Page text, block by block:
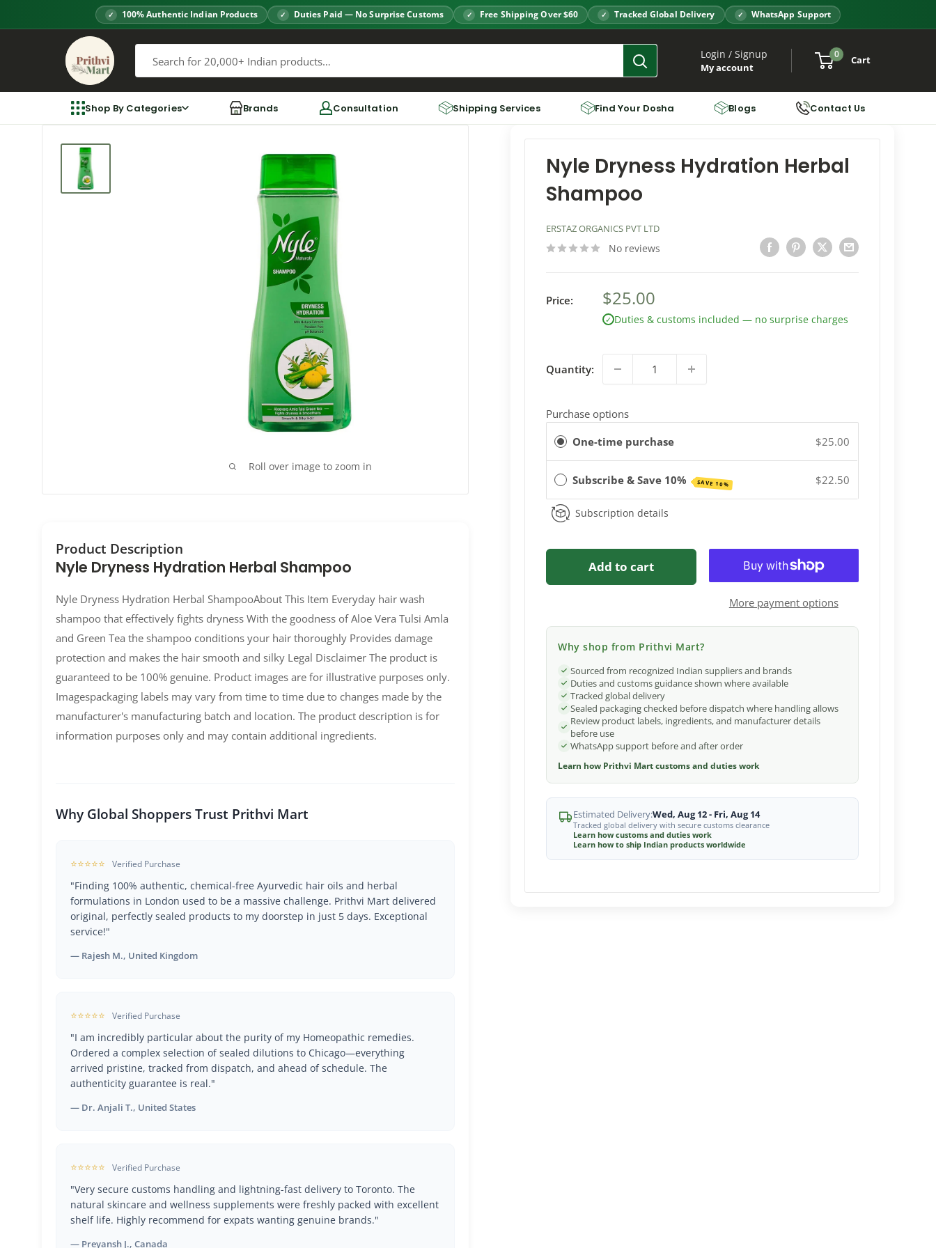
to
100% Authentic Indian Products Duties Paid — No Surprise Customs Free Shipping Over $60 Tracked Global Delivery WhatsApp Support
Prithvi
Mart
Login / Signup
My account
0 Cart
Shop By Categories Brands Consultation Shipping Services Find Your Dosha Blogs Contact Us
Enjoy the best shipping rates when you buy over $30.
Join Elite list of Prithvi Mart Customers to get latest
Roll over image to zoom in
Product Description
Nyle Dryness Hydration Herbal Shampoo
Nyle Dryness Hydration Herbal ShampooAbout This Item Everyday hair wash
shampoo that effectively fights dryness With the goodness of Aloe Vera Tulsi Amla
and Green Tea the shampoo conditions your hair thoroughly Provides damage
protection and makes the hair smooth and silky Legal Disclaimer The product is
guaranteed to be 100% genuine. Product images are for illustrative purposes only.
Imagespackaging labels may vary from time to time due to changes made by the
manufacturer's manufacturing batch and location. The product description is for
information purposes only and may contain additional ingredients.
Why Global Shoppers Trust Prithvi Mart
⭐⭐⭐⭐⭐ Verified Purchase
"Finding 100% authentic, chemical-free Ayurvedic hair oils and herbal
formulations in London used to be a massive challenge. Prithvi Mart delivered
original, perfectly sealed products to my doorstep in just 5 days. Exceptional
service!"
— Rajesh M., United Kingdom
⭐⭐⭐⭐⭐ Verified Purchase
"I am incredibly particular about the purity of my Homeopathic remedies.
Ordered a complex selection of sealed dilutions to Chicago—everything
arrived pristine, tracked from dispatch, and ahead of schedule. The
authenticity guarantee is real."
— Dr. Anjali T., United States
⭐⭐⭐⭐⭐ Verified Purchase
"Very secure customs handling and lightning-fast delivery to Toronto. The
natural skincare and wellness supplements were freshly packed with excellent
shelf life. Highly recommend for expats wanting genuine brands."
— Preyansh J., Canada
Nyle Dryness Hydration Herbal
Shampoo
ERSTAZ ORGANICS PVT LTD
No reviews
Price: $25.00
✓ Duties & customs included — no surprise charges
Quantity:
Purchase options
One-time purchase
$25.00
Subscribe & Save 10% SAVE 10% $22.50
Subscription details
Add to cart
More payment options
Why shop from Prithvi Mart?
Sourced from recognized Indian suppliers and brands
Duties and customs guidance shown where available
Tracked global delivery
Sealed packaging checked before dispatch where handling allows
Review product labels, ingredients, and manufacturer details
before use
WhatsApp support before and after order
Learn how Prithvi Mart customs and duties work
Estimated Delivery:Wed, Aug 12 - Fri, Aug 14
Tracked global delivery with secure customs clearance
Learn how customs and duties work
Learn how to ship Indian products worldwide